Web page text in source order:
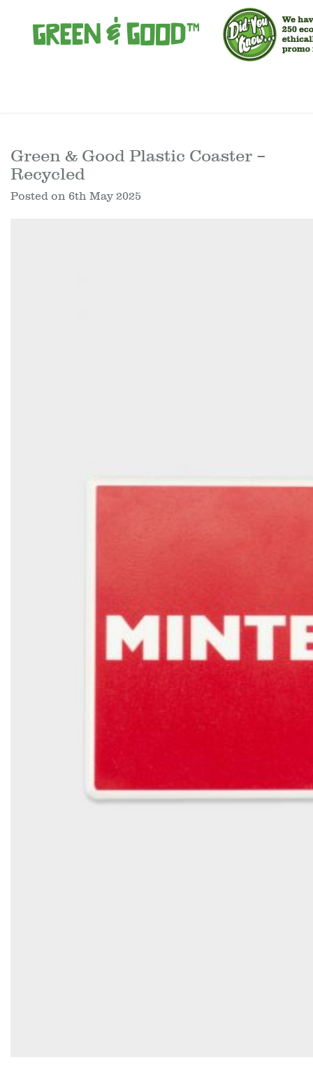
Green & Good Plastic Coaster –
Recycled
Posted on 6th May 2025